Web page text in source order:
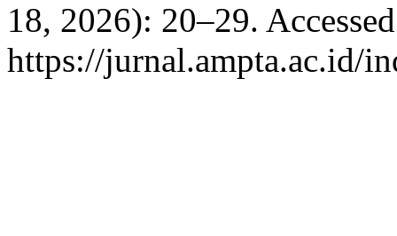
18, 2026): 20–29.
https://jurnal.ampta.ac.id/